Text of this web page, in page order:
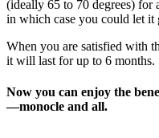
(ideally 65 to 70 degrees) for
in which case you could let it
When you are satisfied with
it will last for up to 6 months.
Now you can enjoy the
—monocle and all.